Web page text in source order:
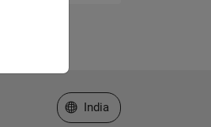
Select a Web Site
India